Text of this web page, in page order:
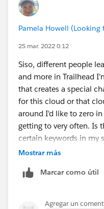
chart with goals and an
helps!!
Pamela Howell
25 mar. 2022 0:12
Siso, different people
and more in Trailhead
that creates a special
for this cloud or that
around I'd like to zero
getting to very often. Is
certain keywords in my
Mostrar más
Marcar como útil
Agregar un